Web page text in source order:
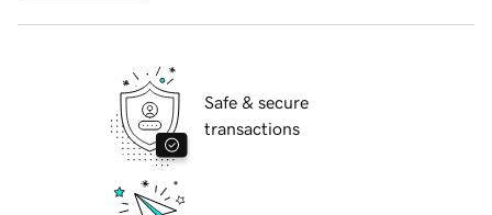
Safe & secure
transactions